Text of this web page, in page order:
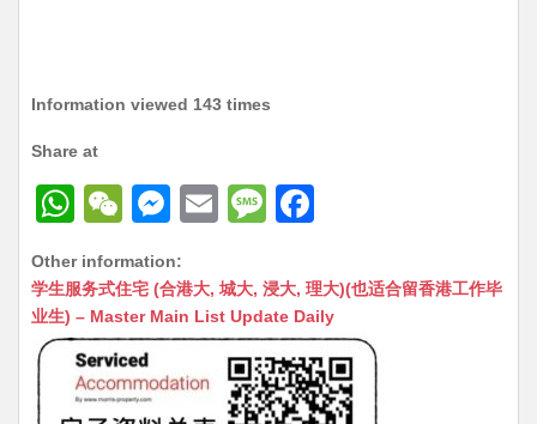
Information viewed 143 times
Share at
W
at
s
A
p
W
C
h
at
M
s
s
n
E
ai
l
M
s
s
a
g
c
e
b
o
Other information:
学生服务式住宅 (合港大, 城大, 浸大, 理大)(也适合留香港工作毕
业生) – Master Main List Update Daily